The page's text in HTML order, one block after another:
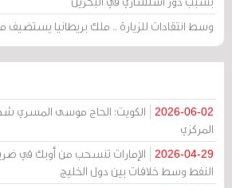
وسط انتقادات للزيارة .. ملك بريطانيا يستضيف
2026-06-02
الكويت: الحاج موسى المسري
المركزي
2026-04-29
الإمارات تنسحب من أوبك في
النفط وسط خلافات بين دول الخليج